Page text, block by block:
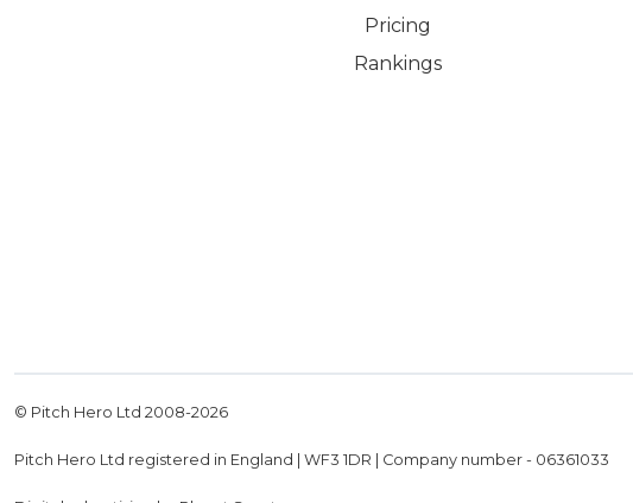
Pricing
Rankings
© Pitch Hero Ltd 2008-2026
Pitch Hero Ltd registered in England | WF3 1DR | Company number - 06361033